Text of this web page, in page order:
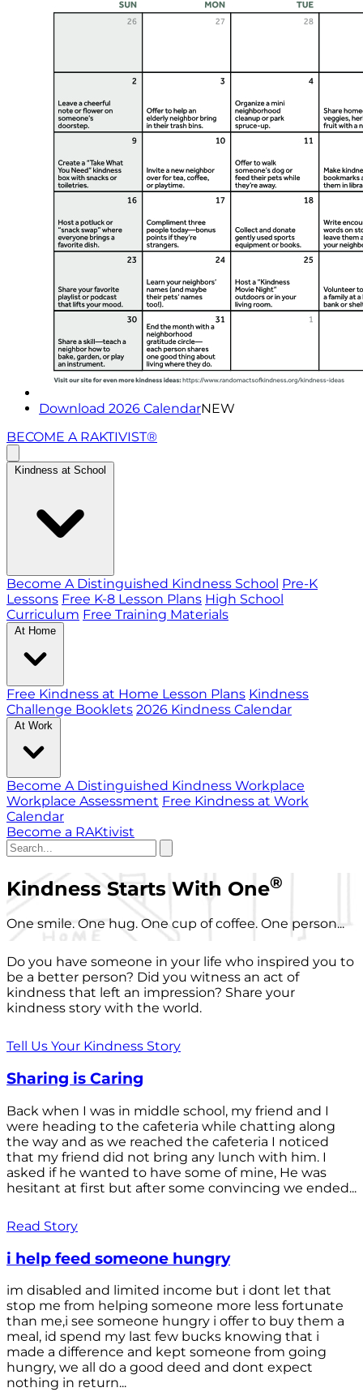
Download 2026 CalendarNEW
BECOME A RAKTIVIST®
Kindness at School
Become A Distinguished Kindness School Pre-K
Lessons Free K-8 Lesson Plans High School
Curriculum Free Training Materials
At Home
Free Kindness at Home Lesson Plans Kindness
Challenge Booklets 2026 Kindness Calendar
At Work
Become A Distinguished Kindness Workplace
Workplace Assessment Free Kindness at Work
Calendar
Become a RAKtivist
Kindness Starts With One®
One smile. One hug. One cup of coffee. One person...
Do you have someone in your life who inspired you to
be a better person? Did you witness an act of
kindness that left an impression? Share your
kindness story with the world.
Tell Us Your Kindness Story
Sharing is Caring
Back when I was in middle school, my friend and I
were heading to the cafeteria while chatting along
the way and as we reached the cafeteria I noticed
that my friend did not bring any lunch with him. I
asked if he wanted to have some of mine, He was
hesitant at first but after some convincing we ended...
Read Story
i help feed someone hungry
im disabled and limited income but i dont let that
stop me from helping someone more less fortunate
than me,i see someone hungry i offer to buy them a
meal, id spend my last few bucks knowing that i
made a difference and kept someone from going
hungry, we all do a good deed and dont expect
nothing in return...